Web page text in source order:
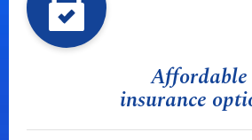
Affordable
insurance